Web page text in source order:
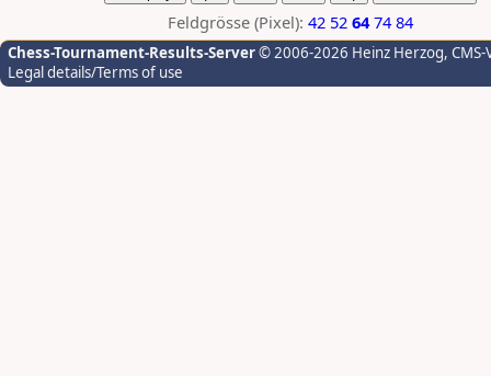
Feldgrösse (Pixel): 42 52 64 74 84
Chess-Tournament-Results-Server© 2006-2026 Heinz Herzog,
Legal details/Terms of use